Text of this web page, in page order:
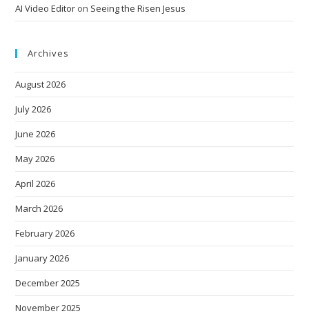
AI Video Editor on Seeing the Risen Jesus
Archives
August 2026
July 2026
June 2026
May 2026
April 2026
March 2026
February 2026
January 2026
December 2025
November 2025